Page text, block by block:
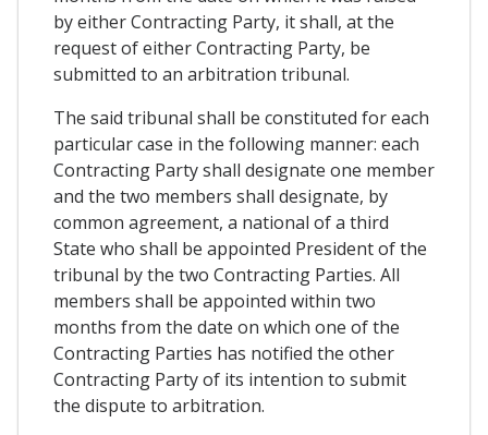
by either Contracting Party, it shall, at the
request of either Contracting Party, be
submitted to an arbitration tribunal.
The said tribunal shall be constituted for each
particular case in the following manner: each
Contracting Party shall designate one member
and the two members shall designate, by
common agreement, a national of a third
State who shall be appointed President of the
tribunal by the two Contracting Parties. All
members shall be appointed within two
months from the date on which one of the
Contracting Parties has notified the other
Contracting Party of its intention to submit
the dispute to arbitration.